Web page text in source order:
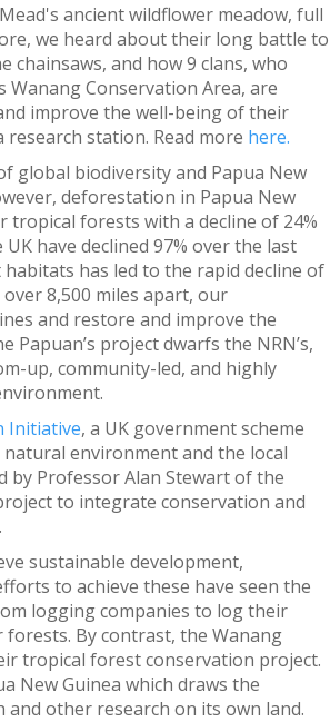
ancient wildflower meadow, full
we heard about their long battle to
and how 9 clans, who
Conservation Area, are
improve the well-being of their
station. Read more here.
global biodiversity and Papua New
deforestation in Papua New
forests with a decline of 24%
have declined 97% over the last
has led to the rapid decline of
8,500 miles apart, our
and restore and improve the
project dwarfs the NRN’s,
up, community-led, and highly
Initiative, a UK government scheme
environment and the local
by Professor Alan Stewart of the
to integrate conservation and
sustainable development,
to achieve these have seen the
logging companies to log their
By contrast, the Wanang
tropical forest conservation project.
New Guinea which draws the
other research on its own land.